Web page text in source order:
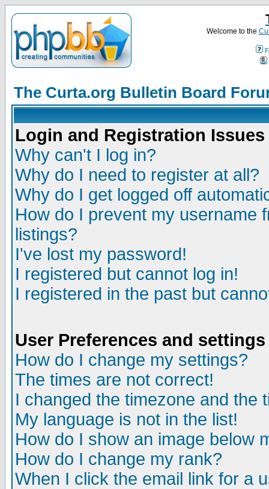
Welcome to the
The Curta.org Bulletin Board
Login and Registration Issues
Why can't I log in?
Why do I need to register at all?
Why do I get logged off
How do I prevent my username
listings?
I've lost my password!
I registered but cannot log in!
I registered in the past but
User Preferences and settings
How do I change my settings?
The times are not correct!
I changed the timezone and the
My language is not in the list!
How do I show an image below
How do I change my rank?
When I click the email link for a